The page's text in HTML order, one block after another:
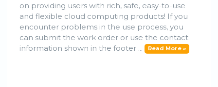
on providing users with rich, safe, easy-to-use
and flexible cloud computing products! If you
encounter problems in the use process, you
can submit the work order or use the contact
information shown in the footer ...
Read More »